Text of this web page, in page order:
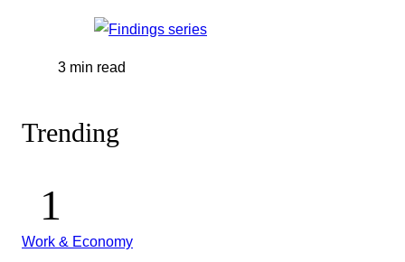
3 min read
Trending
Work & Economy